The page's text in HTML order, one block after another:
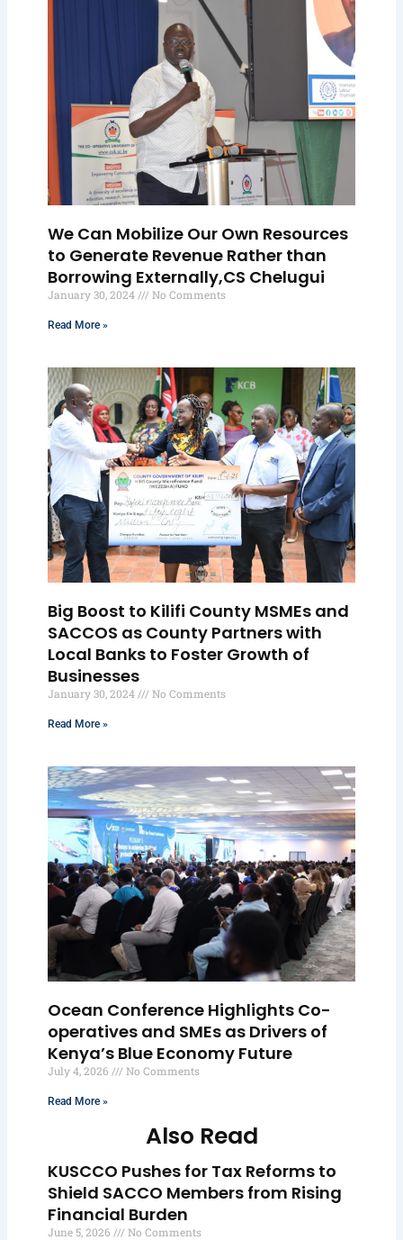
We Can Mobilize Our Own Resources
to Generate Revenue Rather than
Borrowing Externally,CS Chelugui
January 30, 2024 No Comments
Read More »
Big Boost to Kilifi County MSMEs and
SACCOS as County Partners with
Local Banks to Foster Growth of
Businesses
January 30, 2024 No Comments
Read More »
Ocean Conference Highlights Co-
operatives and SMEs as Drivers of
Kenya’s Blue Economy Future
July 4, 2026 No Comments
Read More »
Also Read
KUSCCO Pushes for Tax Reforms to
Shield SACCO Members from Rising
Financial Burden
June 5, 2026 No Comments